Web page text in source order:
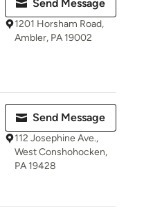
Send Message
1201 Horsham Road,
Ambler, PA 19002
Send Message
112 Josephine Ave.,
West Conshohocken,
PA 19428